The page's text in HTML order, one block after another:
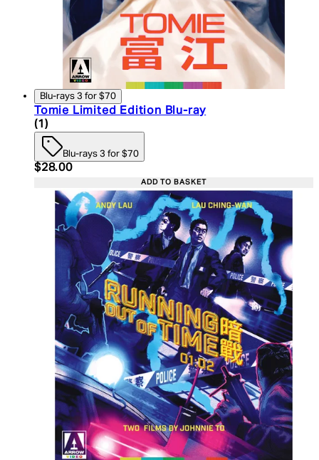
Blu-rays 3 for $70
Tomie Limited Edition Blu-ray
5 star rating based on 1 reviews
(1 )
Blu-rays 3 for $70
Current price: $28.00. Recommended Retail
$28.00
ADD TO BASKET